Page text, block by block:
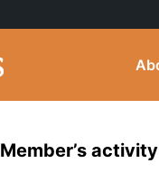
Member’s